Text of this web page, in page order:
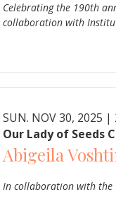
Celebrating the 190th
collaboration with
SUN. NOV 30, 2025 |
Our Lady of Seeds
Abigeila
In collaboration with the